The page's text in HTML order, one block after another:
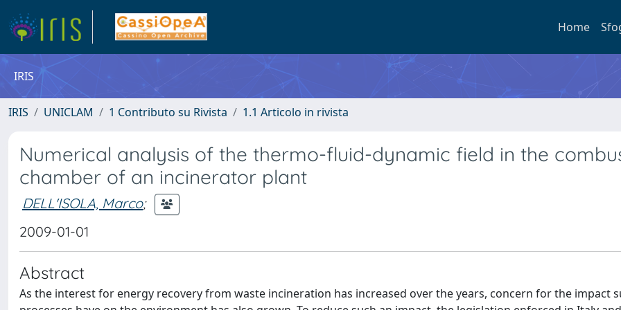
Home
IRIS
IRIS UNICLAM 1 Contributo su Rivista 1.1 Articolo in rivista
Numerical analysis of the thermo-fluid-dynamic field in the
chamber of an incinerator plant
DELL'ISOLA, Marco;
2009-01-01
Abstract
As the interest for energy recovery from waste incineration has increased over the years, concern for the impact